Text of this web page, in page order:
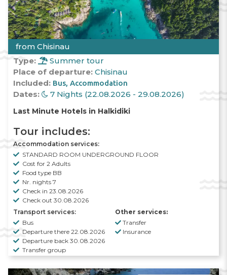
from Chisinau
Type:
Summer tour
Place of departure:Chisinau
Included: Bus Accommodation
Dates: 7 Nights (22.08.2026 - 29.08.2026)
Last Minute Hotels in Halkidiki
Tour includes:
Accommodation services:
STANDARD ROOM UNDERGROUND FLOOR
Cost for 2 Adults
Food type BB
Nr. nights 7
Check in 23.08.2026
Check out 30.08.2026
Other services:
Transfer
Insurance
Transport services:
Bus
Departure there 22.08.2026
Departure back 30.08.2026
Transfer group